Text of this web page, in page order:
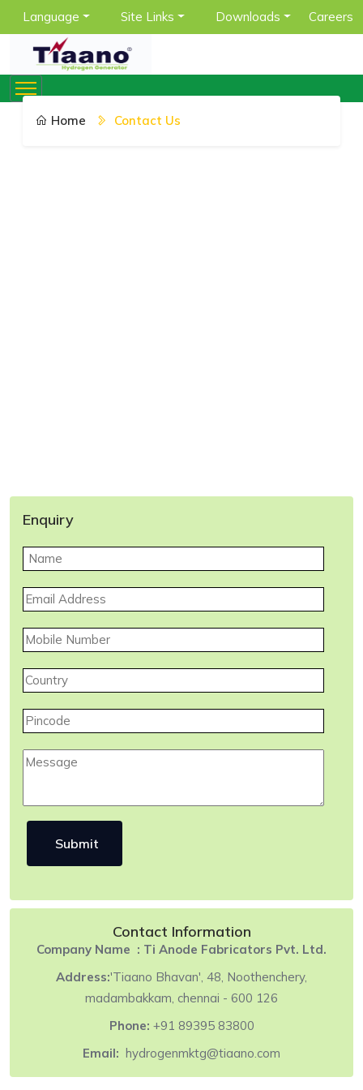
Language Site Links Downloads Careers
Home Contact Us
Enquiry
Contact Information
Company Name : Ti Anode Fabricators Pvt. Ltd.
Address:'Tiaano Bhavan', 48, Noothenchery,
madambakkam, chennai - 600 126
Phone: +91 89395 83800
Email: hydrogenmktg@tiaano.com